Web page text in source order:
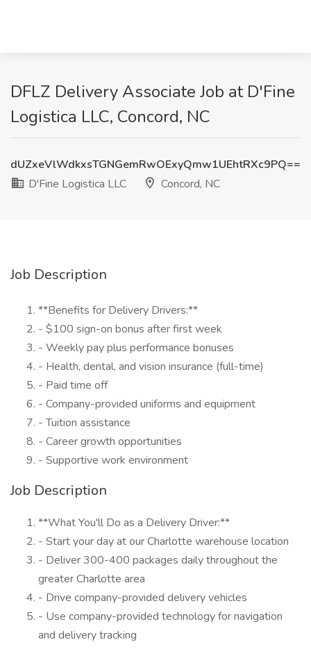
DFLZ Delivery Associate Job at D'Fine
Logistica LLC, Concord, NC
dUZxeVlWdkxsTGNGemRwOExyQmw1UEhtRXc9PQ==
D'Fine Logistica LLC
Concord, NC
Job Description
**Benefits for Delivery Drivers:**
- $100 sign-on bonus after first week
- Weekly pay plus performance bonuses
- Health, dental, and vision insurance (full-time)
- Paid time off
- Company-provided uniforms and equipment
- Tuition assistance
- Career growth opportunities
- Supportive work environment
Job Description
**What You'll Do as a Delivery Driver:**
- Start your day at our Charlotte warehouse location
- Deliver 300-400 packages daily throughout the
greater Charlotte area
- Drive company-provided delivery vehicles
- Use company-provided technology for navigation
and delivery tracking